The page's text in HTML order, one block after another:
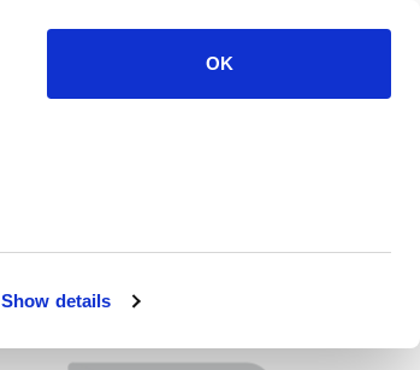
Show details
OK